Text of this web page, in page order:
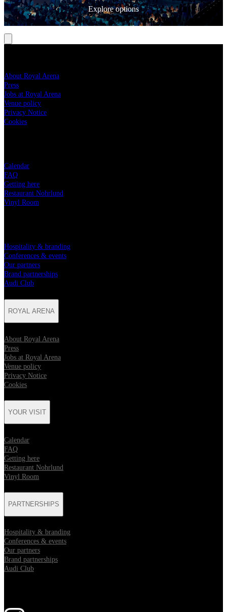
Explore options
About Royal Arena
Press
Jobs at Royal Arena
Venue policy
Privacy Notice
Cookies
Calendar
FAQ
Getting here
Restaurant Nohrlund
Vinyl Room
Hospitality & branding
Conferences & events
Our partners
Brand partnerships
Audi Club
ROYAL ARENA
About Royal Arena
Press
Jobs at Royal Arena
Venue policy
Privacy Notice
Cookies
YOUR VISIT
Calendar
FAQ
Getting here
Restaurant Nohrlund
Vinyl Room
PARTNERSHIPS
Hospitality & branding
Conferences & events
Our partners
Brand partnerships
Audi Club